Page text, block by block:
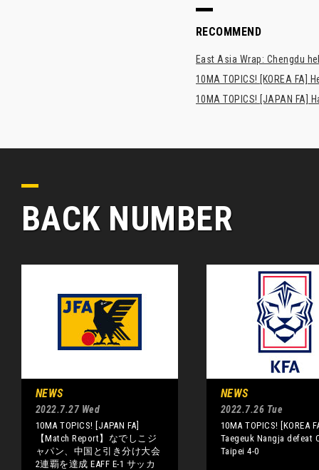
RECOMMEND
East Asia Wrap: Chengdu
10MA TOPICS! [KOREA FA]
10MA TOPICS! [JAPAN
BACK NUMBER
NEWS
2022.7.27 Wed
10MA TOPICS! [JAPAN FA]
【Match Report】なでしこジ
ャパン、中国と引き分け大会
2連覇を達成 EAFF E-1 サッカ
NEWS
2022.7.26 Tue
10MA TOPICS! [KOREA
Taegeuk Nangja defeat
Taipei 4-0